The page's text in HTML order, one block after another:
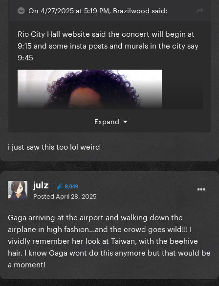
On 4/27/2025 at 5:19 PM, Brazilwood said:
Rio City Hall website said the concert will begin at
9:15 and some insta posts and murals in the city say
9:45
Expand
i just saw this too lol weird
julz 8,049
Posted April 28, 2025
Gaga arriving at the airport and walking down the
airplane in high fashion...and the crowd goes wild!!! I
vividly remember her look at Taiwan, with the beehive
hair. I know Gaga wont do this anymore but that would be
a moment!